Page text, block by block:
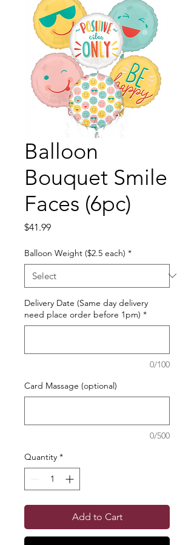
Balloon
Bouquet Smile
Faces (6pc)
$41.99Price
Balloon Weight ($2.5 each) *
Delivery Date (Same day delivery
need place order before 1pm) *
0/100
Card Massage (optional)
0/500
Quantity *
Add to Cart